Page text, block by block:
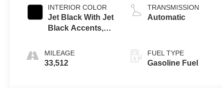
INTERIOR COLOR
Jet Black With Jet
Black Accents,
Surfaces
MILEAGE
33,512
TRANSMISSION
Automatic
FUEL TYPE
Gasoline Fuel